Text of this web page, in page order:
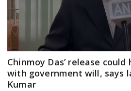
Chinmoy Das’ release
with government will, says
Kumar